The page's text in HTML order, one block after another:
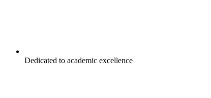
Dedicated to academic excellence